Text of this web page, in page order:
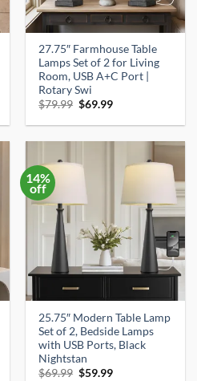
27.75″ Farmhouse Table
Lamps Set of 2 for Living
Room, USB A+C Port |
Rotary Swi
$79.99 Original
was:
$69.99Current
is:
14%
off
25.75″ Modern Table Lamp
Set of 2, Bedside Lamps
with USB Ports, Black
Nightstan
$69.99 Original
$59.99Current